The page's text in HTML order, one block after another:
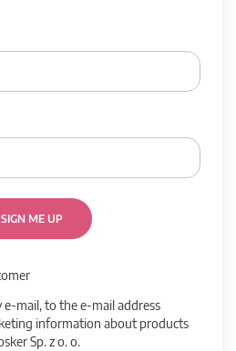
SIGN ME UP
e-mail, to the e-mail address
information about products
Sp. z o. o.